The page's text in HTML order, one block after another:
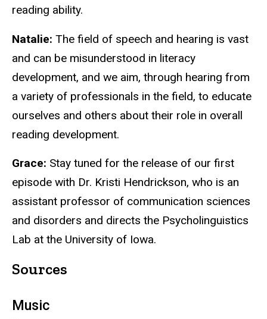
reading ability.
Natalie: The field of speech and hearing is vast
and can be misunderstood in literacy
development, and we aim, through hearing from
a variety of professionals in the field, to educate
ourselves and others about their role in overall
reading development.
Grace: Stay tuned for the release of our first
episode with Dr. Kristi Hendrickson, who is an
assistant professor of communication sciences
and disorders and directs the Psycholinguistics
Lab at the University of Iowa.
Sources
Music